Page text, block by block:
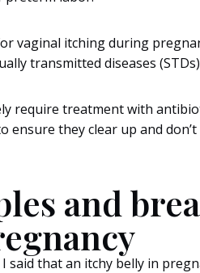
vaginal itching during
transmitted diseases
require treatment with
ensure they clear up and
and
said that an itchy belly in